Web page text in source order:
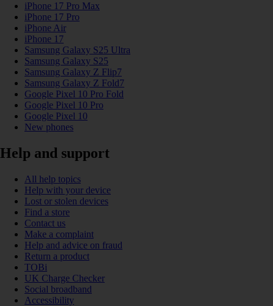
iPhone 17 Pro Max
iPhone 17 Pro
iPhone Air
iPhone 17
Samsung Galaxy S25 Ultra
Samsung Galaxy S25
Samsung Galaxy Z Flip7
Samsung Galaxy Z Fold7
Google Pixel 10 Pro Fold
Google Pixel 10 Pro
Google Pixel 10
New phones
Help and support
All help topics
Help with your device
Lost or stolen devices
Find a store
Contact us
Make a complaint
Help and advice on fraud
Return a product
TOBi
UK Charge Checker
Social broadband
Accessibility